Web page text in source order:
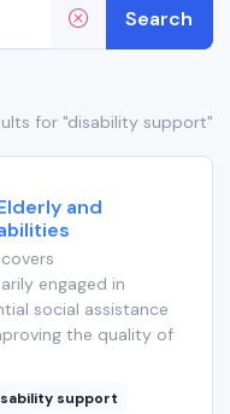
Search
for "disability support"
and
engaged in
social assistance
the quality of
support